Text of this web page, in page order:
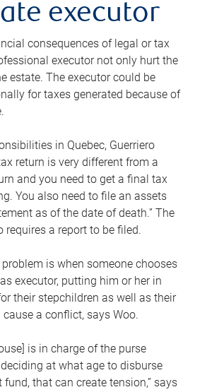
executor
consequences of legal or tax
executor not only hurt the
estate. The executor could be
for taxes generated because of
in Quebec, Guerriero
return is very different from a
and you need to get a final tax
You also need to file an assets
as of the date of death.” The
requires a report to be filed.
is when someone chooses
executor, putting him or her in
their stepchildren as well as their
a conflict, says Woo.
is in charge of the purse
at what age to disburse
that can create tension,” says